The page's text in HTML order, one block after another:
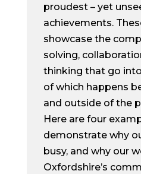
proudest – yet
achievements.
showcase the
solving,
thinking that go
of which happens
and outside of the
Here are four
demonstrate why
busy, and why our
Oxfordshire’s